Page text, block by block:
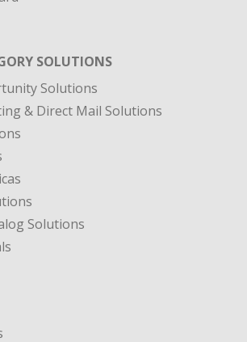
SOLUTIONS
Solutions
& Direct Mail Solutions
Solutions